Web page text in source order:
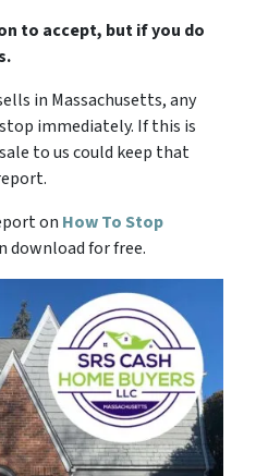
to accept, but if you do
in Massachusetts, any
immediately. If this is
to us could keep that
on How To Stop
download for free.